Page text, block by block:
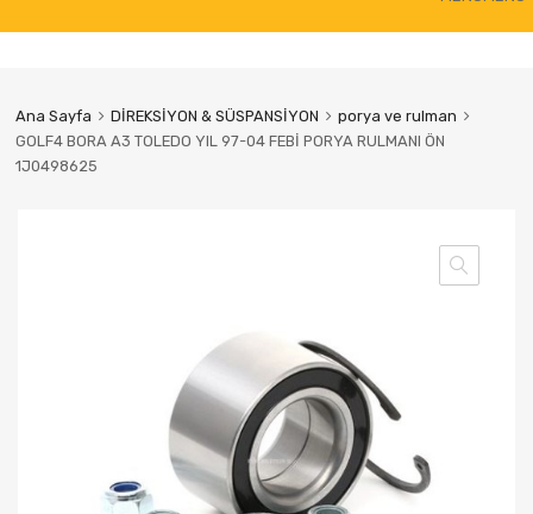
content
Ana Sayfa DİREKSİYON & SÜSPANSİYON
porya ve rulman
GOLF4 BORA A3 TOLEDO YIL 97-04 FEBİ PORYA RULMANI ÖN
1J0498625